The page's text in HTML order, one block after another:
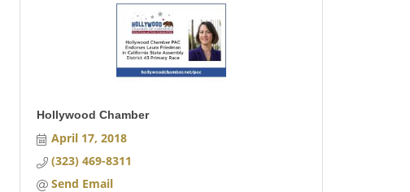
Hollywood Chamber
April 17, 2018
(323) 469-8311
Send Email